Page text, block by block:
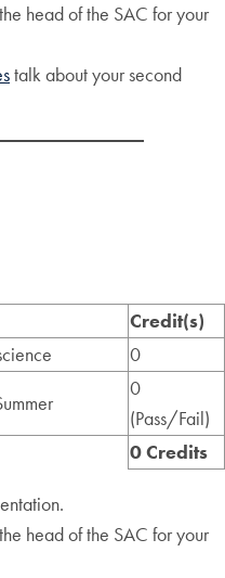
head of the SAC for your
talk about your second
Credit(s)
0
0
(Pass/Fail)
0 Credits
head of the SAC for your